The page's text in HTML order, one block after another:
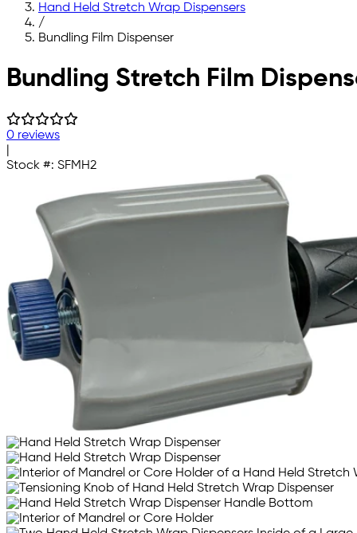
Hand Held Stretch Wrap Dispensers
/
Bundling Film Dispenser
Skip to main content
Bundling Stretch Film
0 reviews
Stock #: SFMH2